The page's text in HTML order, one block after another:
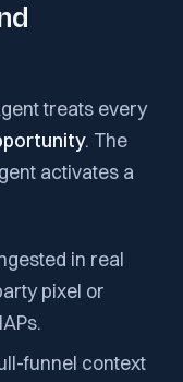
treats every
. The
activates a
in real
pixel or
funnel context